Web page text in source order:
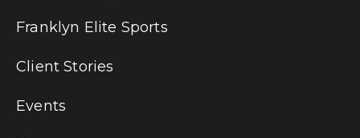
Franklyn Elite Sports
Client Stories
Events